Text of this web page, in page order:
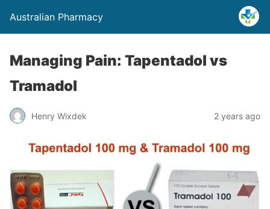
Australian Pharmacy
Managing Pain: Tapentadol vs
Tramadol
Henry Wixdek 2 years ago